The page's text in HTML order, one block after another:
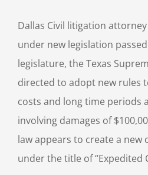
Dallas Civil litigation
under new legislation
legislature, the Texas
directed to adopt new rules
costs and long time periods
involving damages of
law appears to create a new
under the title of “Expedited